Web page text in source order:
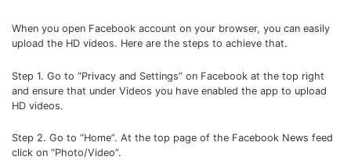
When you open Facebook account on your browser, you can easily
upload the HD videos. Here are the steps to achieve that.
Step 1. Go to “Privacy and Settings” on Facebook at the top right
and ensure that under Videos you have enabled the app to upload
HD videos.
Step 2. Go to “Home”. At the top page of the Facebook News feed
click on “Photo/Video”.